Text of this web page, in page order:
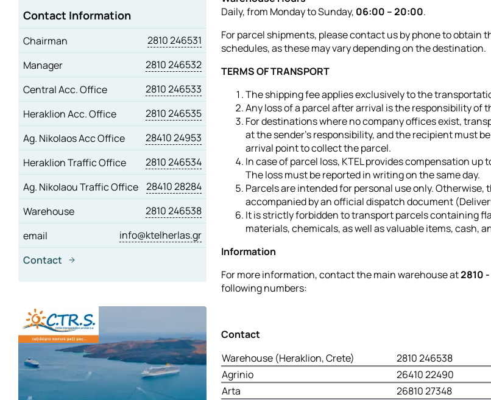
Contact Information
Chairman
2810 246531
Manager
2810 246532
Central Acc. Office
2810 246533
Heraklion Acc. Office
2810 246535
Ag. Nikolaos Acc Office
28410 24953
Heraklion Traffic Office
2810 246534
Ag. Nikolaou Traffic Office 28410 28284
Warehouse
2810 246538
email
info@ktelherlas.gr
Contact
Daily, from Monday to Sunday, 06:00 – 20:00.
For parcel shipments, please contact us by phone to obtain
schedules, as these may vary depending on the destination.
TERMS OF TRANSPORT
The shipping fee applies exclusively to the
Any loss of a parcel after arrival is the responsibility of
For destinations where no company offices exist,
at the sender’s responsibility, and the recipient must
arrival point to collect the parcel.
In case of parcel loss, KTEL provides compensation up
The loss must be reported in writing on the same day.
Parcels are intended for personal use only. Otherwise,
accompanied by an official dispatch document
It is strictly forbidden to transport parcels containing
materials, chemicals, as well as valuable items, cash,
Information
For more information, contact the main warehouse at2810
following numbers:
Contact
Warehouse (Heraklion, Crete)
2810 246538
Agrinio
26410 22490
Arta
26810 27348